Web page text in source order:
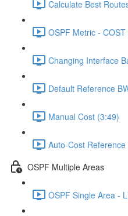
Calculate Best
OSPF Metric -
Changing Interface
Default Reference
Manual Cost (3:49)
Auto-Cost Reference
OSPF Multiple Areas
OSPF Single Area -